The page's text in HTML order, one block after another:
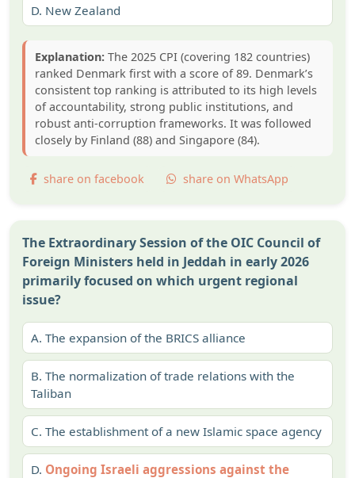
D. New Zealand
Explanation: The 2025 CPI (covering 182 countries)
ranked Denmark first with a score of 89. Denmark’s
consistent top ranking is attributed to its high levels
of accountability, strong public institutions, and
robust anti-corruption frameworks. It was followed
closely by Finland (88) and Singapore (84).
share on facebook share on WhatsApp
The Extraordinary Session of the OIC Council of
Foreign Ministers held in Jeddah in early 2026
primarily focused on which urgent regional
issue?
A. The expansion of the BRICS alliance
B. The normalization of trade relations with the
Taliban
C. The establishment of a new Islamic space agency
D. Ongoing Israeli aggressions against the